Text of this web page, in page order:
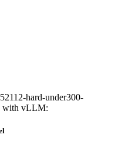
hard-under300-
with vLLM: